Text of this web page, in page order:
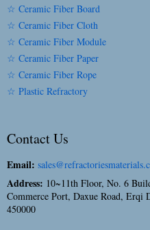
☆ Ceramic Fiber Board
☆ Ceramic Fiber Cloth
☆ Ceramic Fiber Module
☆ Ceramic Fiber Paper
☆ Ceramic Fiber Rope
☆ Plastic Refractory
Contact Us
Email:
Address: 10~11th Floor, No. 6
Commerce Port, Daxue Road, Erqi
450000